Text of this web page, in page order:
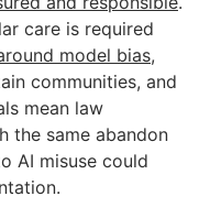
care is required
model bias,
communities, and
mean law
the same abandon
AI misuse could